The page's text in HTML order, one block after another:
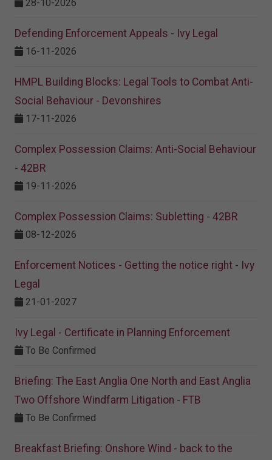
28-10-2026
Defending Enforcement Appeals - Ivy Legal
16-11-2026
HMPL Building Blocks: Legal Tools to Combat Anti-
Social Behaviour - Devonshires
17-11-2026
Complex Possession Claims: Anti-Social Behaviour
- 42BR
19-11-2026
Complex Possession Claims: Subletting - 42BR
08-12-2026
Enforcement Notices - Getting the notice right - Ivy
Legal
21-01-2027
Ivy Legal - Certificate in Planning Enforcement
To Be Confirmed
Briefing: The East Anglia One North and East Anglia
Two Offshore Windfarm Litigation - FTB
To Be Confirmed
Breakfast Briefing: Onshore Wind - back to the